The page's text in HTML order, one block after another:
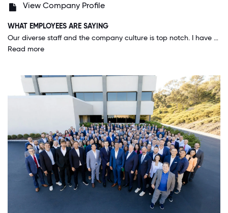
View Company Profile
WHAT EMPLOYEES ARE SAYING
Our diverse staff and the company culture is top notch. I have met people from all over the world in our office and the way this company has been able to create a culture of belonging, a culture of respect and a mindset of you can achieve anything you want, is unbelievable.
Read more